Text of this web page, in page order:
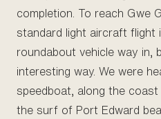
completion. To reach Gwe
standard light aircraft flight
roundabout vehicle way in,
interesting way. We were
speedboat, along the
the surf of Port Edward